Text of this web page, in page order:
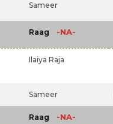
Sameer
Raag -NA-
Ilaiya Raja
Sameer
Raag -NA-